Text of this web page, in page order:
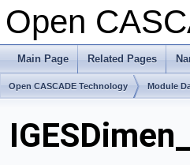
Open
Main Page Related Pages
Open CASCADE Technology Module